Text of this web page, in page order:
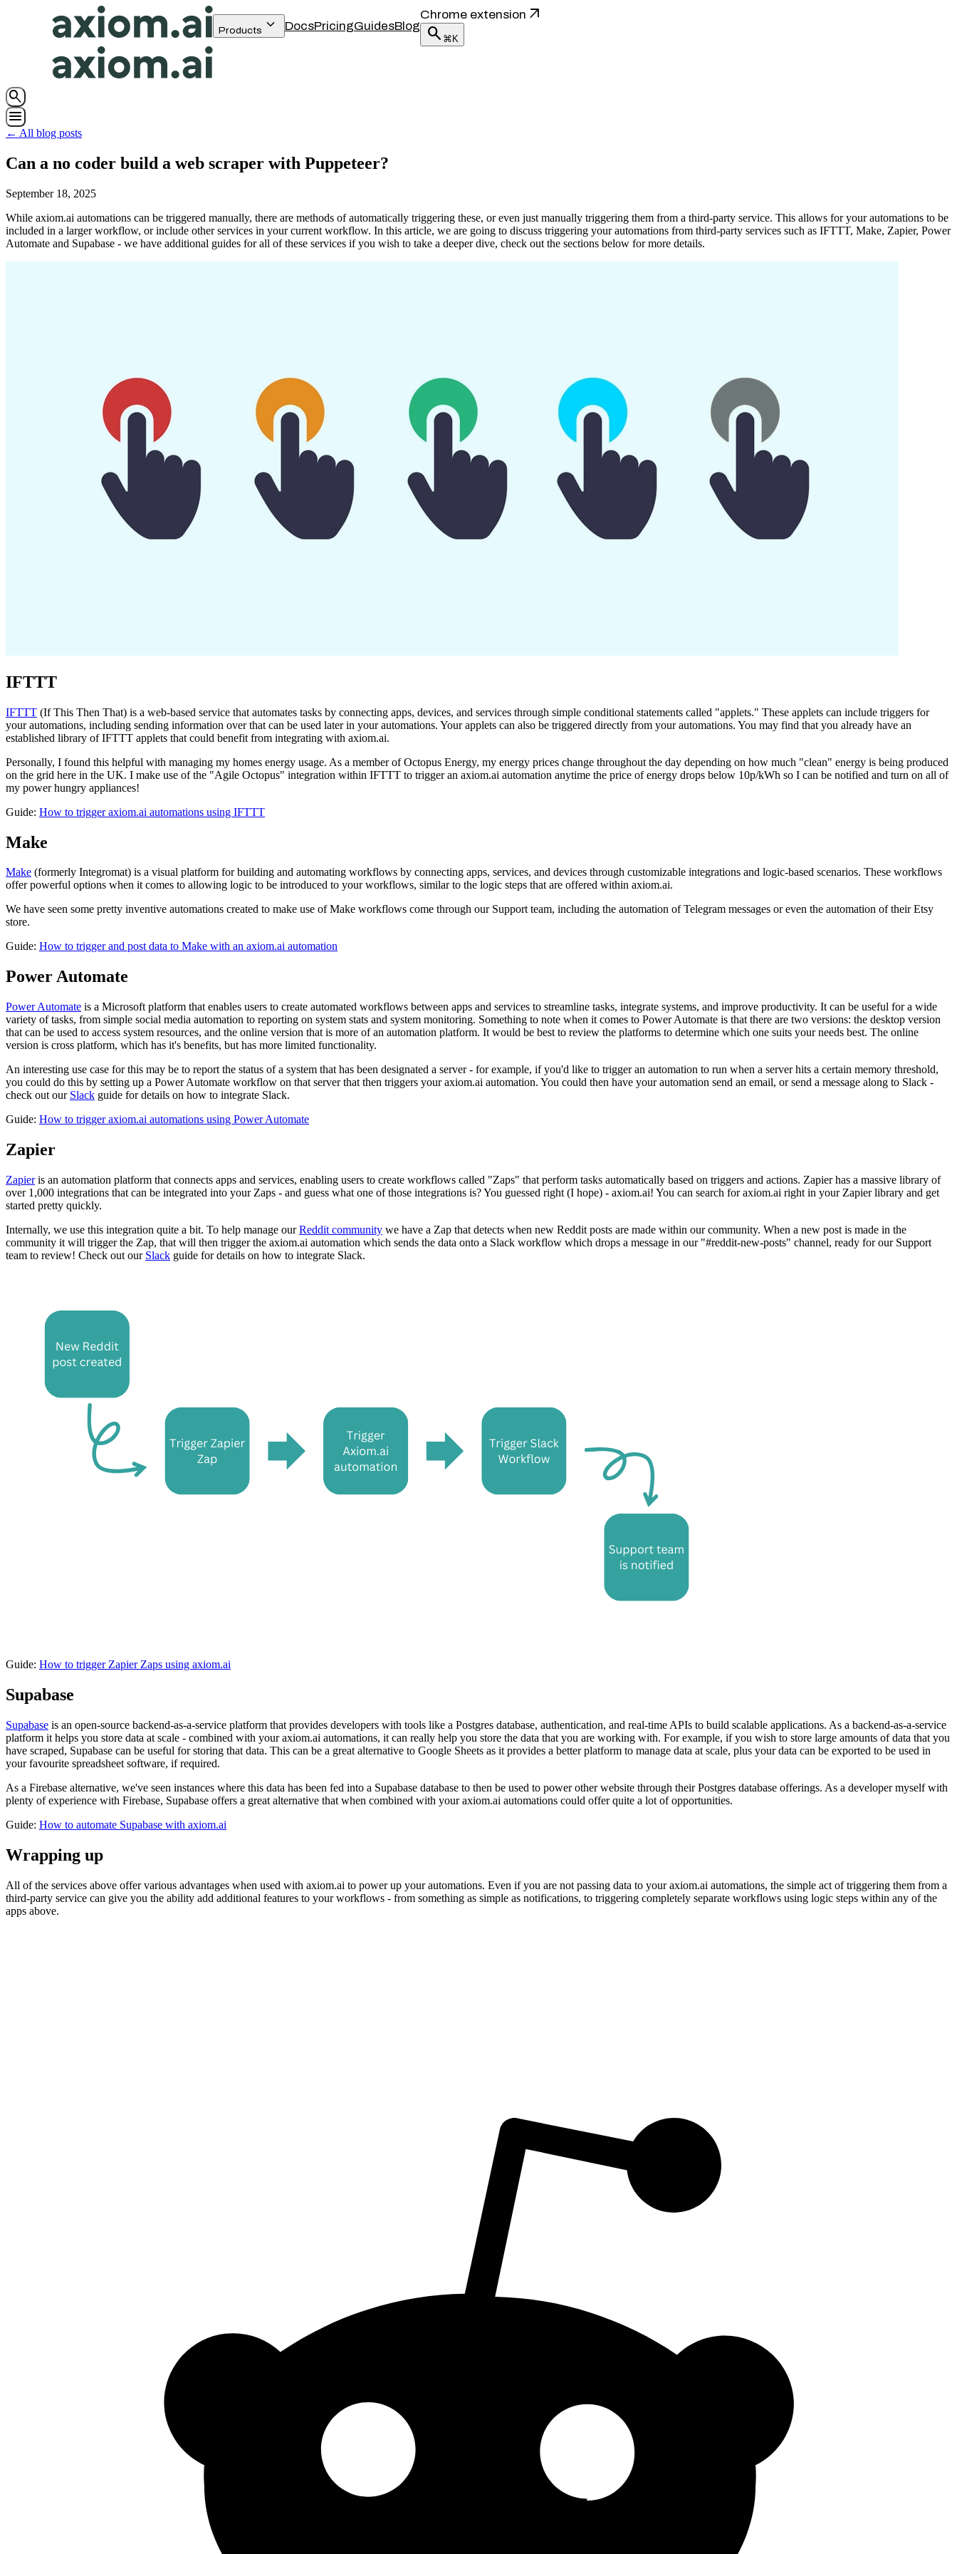
Products keyboard_arrow_down DocsPricingGuidesBlog
Chrome extension arrow_outward
search ⌘K
search
menu
← All blog posts
Can a no coder build a web scraper with Puppeteer?
September 18, 2025
While axiom.ai automations can be triggered manually, there are methods of automatically triggering these, or even just manually triggering them from a third-party service. This allows for your automations to be
included in a larger workflow, or include other services in your current workflow. In this article, we are going to discuss triggering your automations from third-party services such as IFTTT, Make, Zapier, Power
Automate and Supabase - we have additional guides for all of these services if you wish to take a deeper dive, check out the sections below for more details.
IFTTT
IFTTT (If This Then That) is a web-based service that automates tasks by connecting apps, devices, and services through simple conditional statements called "applets." These applets can include triggers for
your automations, including sending information over that can be used later in your automations. Your applets can also be triggered directly from your automations. You may find that you already have an
established library of IFTTT applets that could benefit from integrating with axiom.ai.
Personally, I found this helpful with managing my homes energy usage. As a member of Octopus Energy, my energy prices change throughout the day depending on how much "clean" energy is being produced
on the grid here in the UK. I make use of the "Agile Octopus" integration within IFTTT to trigger an axiom.ai automation anytime the price of energy drops below 10p/kWh so I can be notified and turn on all of
my power hungry appliances!
Guide: How to trigger axiom.ai automations using IFTTT
Make
Make (formerly Integromat) is a visual platform for building and automating workflows by connecting apps, services, and devices through customizable integrations and logic-based scenarios. These workflows
offer powerful options when it comes to allowing logic to be introduced to your workflows, similar to the logic steps that are offered within axiom.ai.
We have seen some pretty inventive automations created to make use of Make workflows come through our Support team, including the automation of Telegram messages or even the automation of their Etsy
store.
Guide: How to trigger and post data to Make with an axiom.ai automation
Power Automate
Power Automate is a Microsoft platform that enables users to create automated workflows between apps and services to streamline tasks, integrate systems, and improve productivity. It can be useful for a wide
variety of tasks, from simple social media automation to reporting on system stats and system monitoring. Something to note when it comes to Power Automate is that there are two versions: the desktop version
that can be used to access system resources, and the online version that is more of an automation platform. It would be best to review the platforms to determine which one suits your needs best. The online
version is cross platform, which has it's benefits, but has more limited functionality.
An interesting use case for this may be to report the status of a system that has been designated a server - for example, if you'd like to trigger an automation to run when a server hits a certain memory threshold,
you could do this by setting up a Power Automate workflow on that server that then triggers your axiom.ai automation. You could then have your automation send an email, or send a message along to Slack -
check out our Slack guide for details on how to integrate Slack.
Guide: How to trigger axiom.ai automations using Power Automate
Zapier
Zapieris an automation platform that connects apps and services, enabling users to create workflows called "Zaps" that perform tasks automatically based on triggers and actions. Zapier has a massive library of
over 1,000 integrations that can be integrated into your Zaps - and guess what one of those integrations is? You guessed right (I hope) - axiom.ai! You can search for axiom.ai right in your Zapier library and get
started pretty quickly.
Internally, we use this integration quite a bit. To help manage ourReddit community we have a Zap that detects when new Reddit posts are made within our community. When a new post is made in the
community it will trigger the Zap, that will then trigger the axiom.ai automation which sends the data onto a Slack workflow which drops a message in our "#reddit-new-posts" channel, ready for our Support
team to review! Check out our Slack guide for details on how to integrate Slack.
Guide: How to trigger Zapier Zaps using axiom.ai
Supabase
Supabase is an open-source backend-as-a-service platform that provides developers with tools like a Postgres database, authentication, and real-time APIs to build scalable applications. As a backend-as-a-service
platform it helps you store data at scale - combined with your axiom.ai automations, it can really help you store the data that you are working with. For example, if you wish to store large amounts of data that you
have scraped, Supabase can be useful for storing that data. This can be a great alternative to Google Sheets as it provides a better platform to manage data at scale, plus your data can be exported to be used in
your favourite spreadsheet software, if required.
As a Firebase alternative, we've seen instances where this data has been fed into a Supabase database to then be used to power other website through their Postgres database offerings. As a developer myself with
plenty of experience with Firebase, Supabase offers a great alternative that when combined with your axiom.ai automations could offer quite a lot of opportunities.
Guide: How to automate Supabase with axiom.ai
Wrapping up
All of the services above offer various advantages when used with axiom.ai to power up your automations. Even if you are not passing data to your axiom.ai automations, the simple act of triggering them from a
third-party service can give you the ability add additional features to your workflows - from something as simple as notifications, to triggering completely separate workflows using logic steps within any of the
apps above.